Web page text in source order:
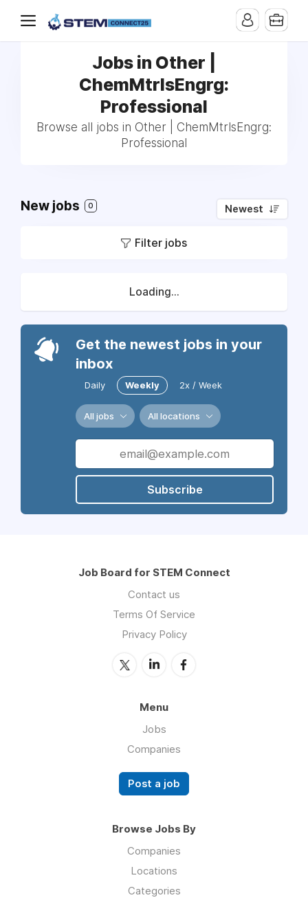
Jobs in Other |
ChemMtrlsEngrg:
Professional
Browse all jobs in Other | ChemMtrlsEngrg:
Professional
New jobs 0 Newest
Filter jobs
Loading...
Get the newest jobs in your
inbox
Daily Weekly 2x / Week
All jobs All locations
Subscribe
Job Board for STEM Connect
Contact us
Terms Of Service
Privacy Policy
Menu
Jobs
Companies
Post a job
Browse Jobs By
Companies
Locations
Categories